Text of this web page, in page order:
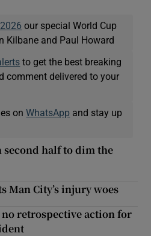
our special World Cup
Kilbane and Paul Howard
to get the best breaking
comment delivered to your
onWhatsApp and stay up
half to dim the
Man City’s injury woes
no retrospective action for